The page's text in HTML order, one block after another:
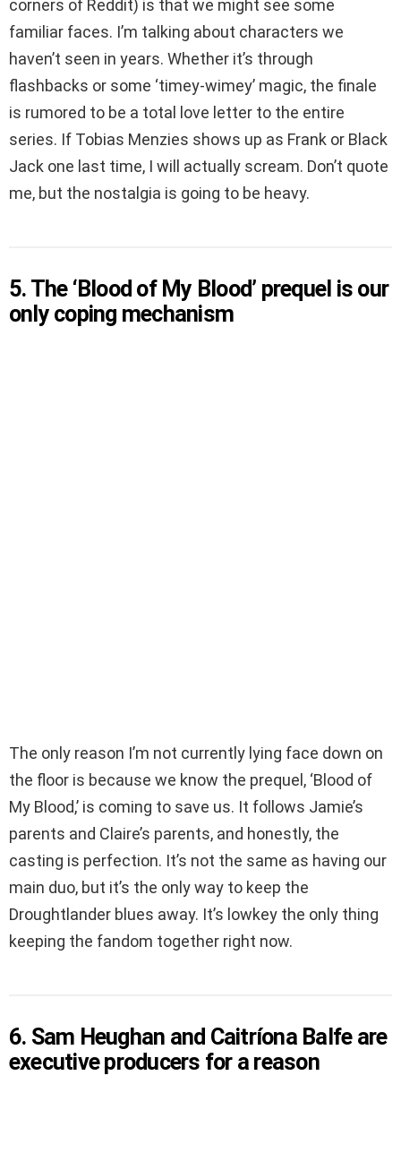
corners of Reddit) is that we might see some
familiar faces. I’m talking about characters we
haven’t seen in years. Whether it’s through
flashbacks or some ‘timey-wimey’ magic, the finale
is rumored to be a total love letter to the entire
series. If Tobias Menzies shows up as Frank or Black
Jack one last time, I will actually scream. Don’t quote
me, but the nostalgia is going to be heavy.
5. The ‘Blood of My Blood’ prequel is our
only coping mechanism
The only reason I’m not currently lying face down on
the floor is because we know the prequel, ‘Blood of
My Blood,’ is coming to save us. It follows Jamie’s
parents and Claire’s parents, and honestly, the
casting is perfection. It’s not the same as having our
main duo, but it’s the only way to keep the
Droughtlander blues away. It’s lowkey the only thing
keeping the fandom together right now.
6. Sam Heughan and Caitríona Balfe are
executive producers for a reason